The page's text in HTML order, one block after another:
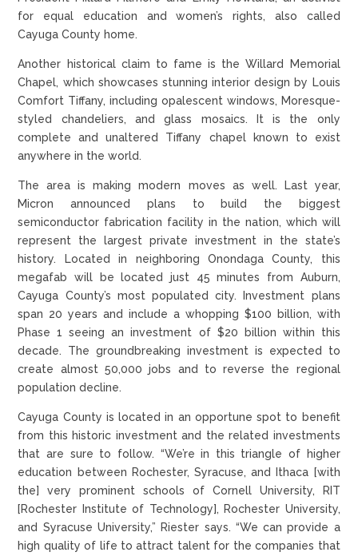
for equal education and women’s rights, also called
Cayuga County home.
Another historical claim to fame is the Willard Memorial
Chapel, which showcases stunning interior design by Louis
Comfort Tiffany, including opalescent windows, Moresque-
styled chandeliers, and glass mosaics. It is the only
complete and unaltered Tiffany chapel known to exist
anywhere in the world.
The area is making modern moves as well. Last year,
Micron announced plans to build the biggest
semiconductor fabrication facility in the nation, which will
represent the largest private investment in the state’s
history. Located in neighboring Onondaga County, this
megafab will be located just 45 minutes from Auburn,
Cayuga County’s most populated city. Investment plans
span 20 years and include a whopping $100 billion, with
Phase 1 seeing an investment of $20 billion within this
decade. The groundbreaking investment is expected to
create almost 50,000 jobs and to reverse the regional
population decline.
Cayuga County is located in an opportune spot to benefit
from this historic investment and the related investments
that are sure to follow. “We’re in this triangle of higher
education between Rochester, Syracuse, and Ithaca [with
the] very prominent schools of Cornell University, RIT
[Rochester Institute of Technology], Rochester University,
and Syracuse University,” Riester says. “We can provide a
high quality of life to attract talent for the companies that